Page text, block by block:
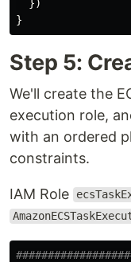
})
}
Step 5:
We'll create the
execution role,
with an ordered
constraints.
IAM Role